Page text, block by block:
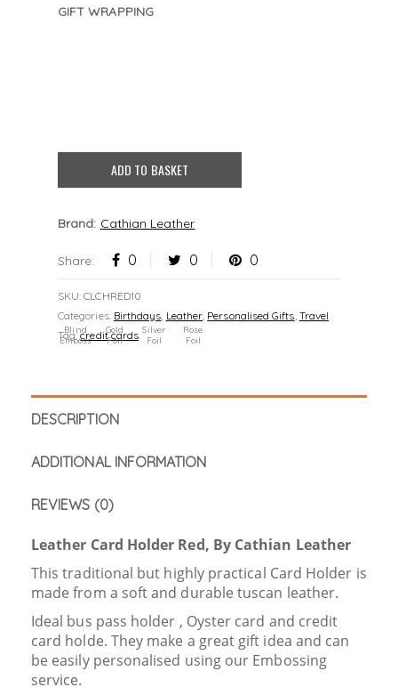
Blind
Emboss
Gold
Foil
Silver
Foil
Rose
Foil
4 characters remaining
GIFT WRAPPING
ADD TO BASKET
Brand: Cathian Leather
Share: 0 0 0
SKU: CLCHRED10
Categories: Birthdays, Leather, Personalised Gifts, Travel.
Tag:credit cards.
DESCRIPTION
ADDITIONAL INFORMATION
REVIEWS (0)
Leather Card Holder Red, By Cathian Leather
This traditional but highly practical Card Holder is
made from a soft and durable tuscan leather.
Ideal bus pass holder , Oyster card and credit
card holde. They make a great gift idea and can
be easily personalised using our Embossing
service.